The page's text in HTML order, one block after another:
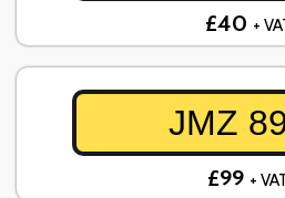
£40 +
JMZ
£99 +